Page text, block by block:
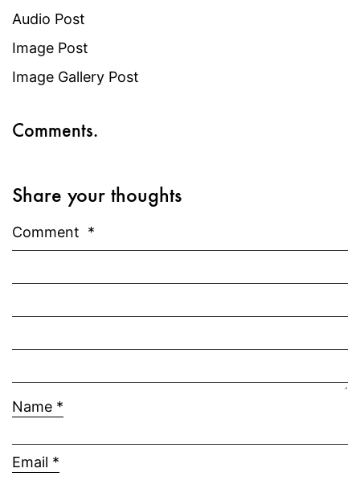
Audio Post
Image Post
Image Gallery Post
Comments.
Share your thoughts
Comment *
Name *
Email *